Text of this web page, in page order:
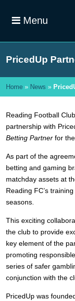
Menu
PricedUp
Home » News »
Reading Football
partnership with
Betting Partner for
As part of the
betting and gaming
matchday assets at
Reading FC’s
seasons.
This exciting
the club to provide
key element of the
promoting
series of safer
conjunction with the
PricedUp was